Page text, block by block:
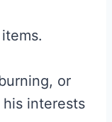
or
interests